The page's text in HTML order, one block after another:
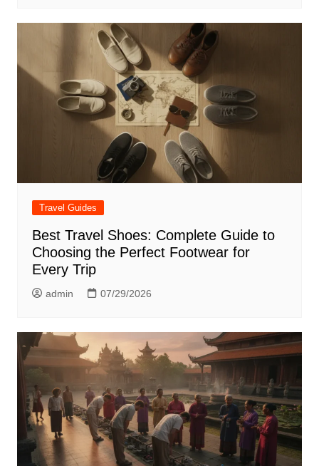
Travel Guides
Best Travel Shoes: Complete Guide to
Choosing the Perfect Footwear for
Every Trip
admin 07/29/2026